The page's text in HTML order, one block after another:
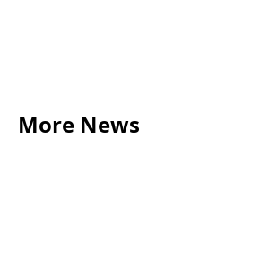
More News